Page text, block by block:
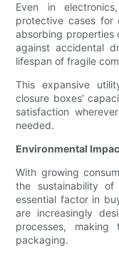
Even in
protective cases for
absorbing properties
against accidental
lifespan of fragile
This expansive
closure boxes’
satisfaction
needed.
Environmental
With growing
the sustainability of
essential factor in
are increasingly
processes,
packaging.